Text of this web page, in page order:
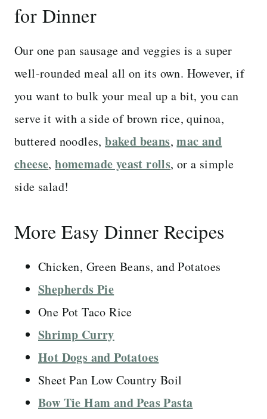
for Dinner
Our one pan sausage and veggies is a super
well-rounded meal all on its own. However, if
you want to bulk your meal up a bit, you can
serve it with a side of brown rice, quinoa,
buttered noodles,baked beans,mac and
cheese,homemade yeast rolls, or a simple
side salad!
More Easy Dinner Recipes
Chicken, Green Beans, and Potatoes
Shepherds Pie
One Pot Taco Rice
Shrimp Curry
Hot Dogs and Potatoes
Sheet Pan Low Country Boil
Bow Tie Ham and Peas Pasta